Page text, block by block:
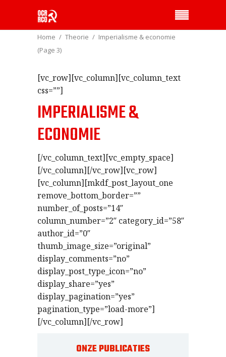
Home Theorie
Imperialisme & economie
(Page 3)
[vc_row][vc_column][vc_column_text
css=””]
IMPERIALISME &
ECONOMIE
[/vc_column_text][vc_empty_space]
[/vc_column][/vc_row][vc_row]
[vc_column][mkdf_post_layout_one
remove_bottom_border=””
number_of_posts=”14″
column_number=”2″ category_id=”58″
author_id=”0″
thumb_image_size=”original”
display_comments=”no”
display_post_type_icon=”no”
display_share=”yes”
display_pagination=”yes”
pagination_type=”load-more”]
[/vc_column][/vc_row]
ONZE PUBLICATIES